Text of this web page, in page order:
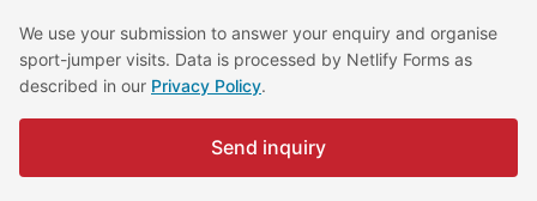
We use your submission to answer your enquiry and organise
sport-jumper visits. Data is processed by Netlify Forms as
described in our Privacy Policy.
Send inquiry